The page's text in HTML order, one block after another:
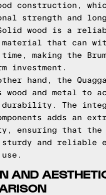
construction,
strength and
wood is a
material that can
making the
investment.
hand, the
wood and metal to
durability. The
adds an
ensuring that the
sturdy and reliable
AND